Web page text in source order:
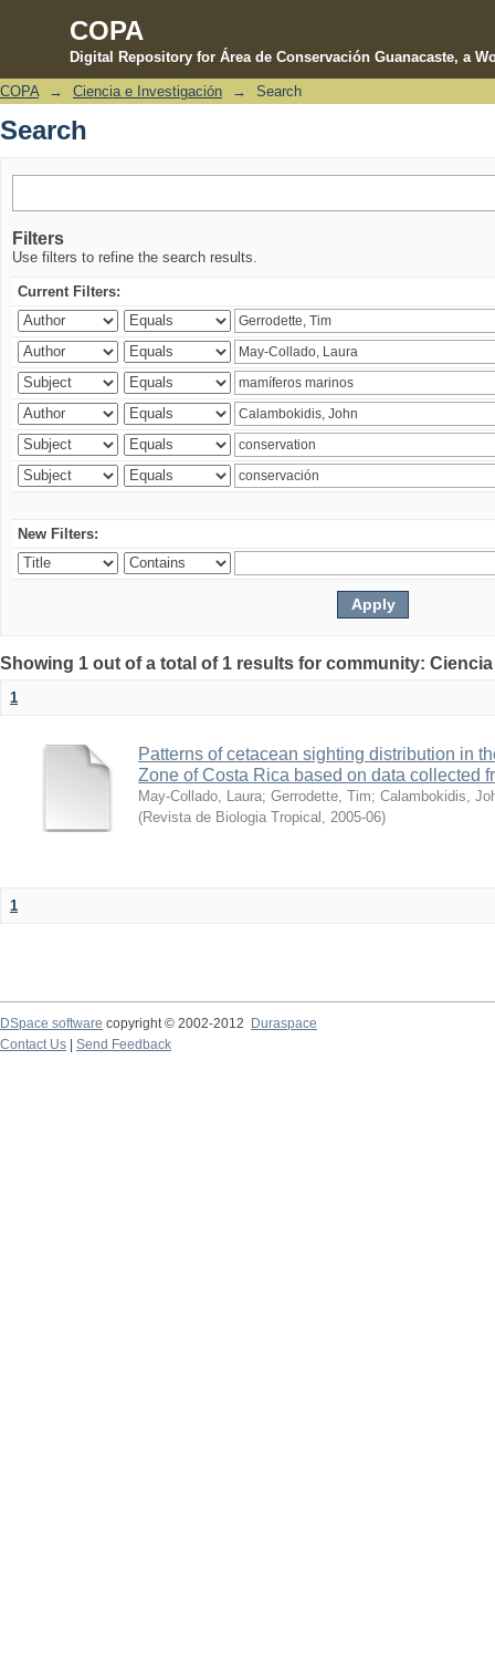
COPA
Digital Repository for Área de Conservación Guanacaste, a
Search
COPA → Ciencia e Investigación → Search
Search
Filters
Use filters to refine the search results.
Current Filters:
New Filters:
Showing 1 out of a total of 1 results for community:
1
Patterns of cetacean sighting distribution in
Zone of Costa Rica based on data collected
May-Collado, Laura; Gerrodette, Tim; Calambokidis,
(Revista de Biologia Tropical 2005-06)
1
DSpace software copyright © 2002-2012 Duraspace
Contact Us | Send Feedback